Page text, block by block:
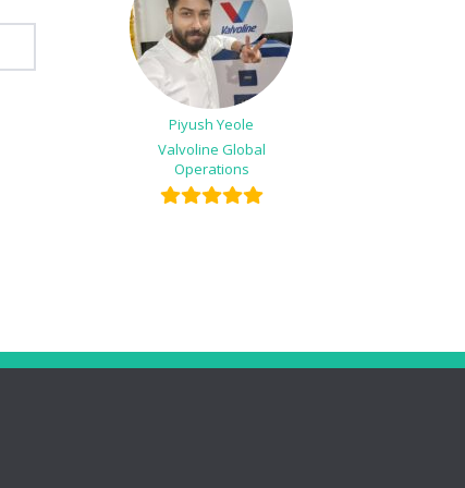
Piyush Yeole
Valvoline Global
Operations